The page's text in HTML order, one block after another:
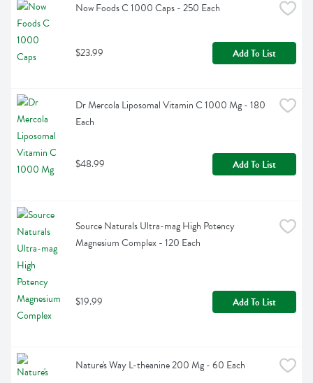
Now Foods C 1000 Caps - 250 Each
$23.99 Add To List
Dr Mercola Liposomal Vitamin C 1000 Mg - 180
Each
$48.99 Add To List
Source Naturals Ultra-mag High Potency
Magnesium Complex - 120 Each
$19.99 Add To List
Nature's Way L-theanine 200 Mg - 60 Each